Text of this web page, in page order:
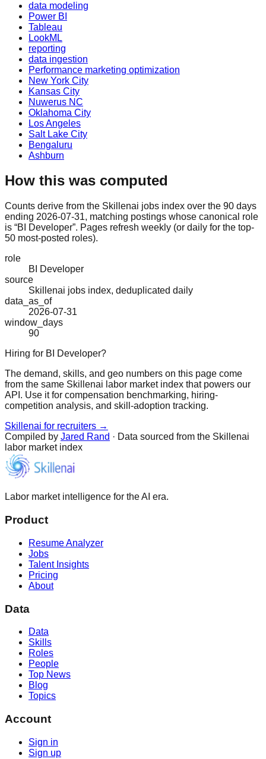
data modeling
Power BI
Tableau
LookML
reporting
data ingestion
Performance marketing optimization
New York City
Kansas City
Nuwerus NC
Oklahoma City
Los Angeles
Salt Lake City
Bengaluru
Ashburn
How this was computed
Counts derive from the Skillenai jobs index over the 90 days
ending 2026-07-31, matching postings whose canonical role
is “BI Developer”. Pages refresh weekly (or daily for the top-
50 most-posted roles).
role
BI Developer
source
Skillenai jobs index, deduplicated daily
data_as_of
2026-07-31
window_days
90
Hiring for BI Developer?
The demand, skills, and geo numbers on this page come
from the same Skillenai labor market index that powers our
API. Use it for compensation benchmarking, hiring-
competition analysis, and skill-adoption tracking.
Skillenai for recruiters →
Compiled by Jared Rand · Data sourced from the Skillenai
labor market index
Labor market intelligence for the AI era.
Product
Resume Analyzer
Jobs
Talent Insights
Pricing
About
Data
Data
Skills
Roles
People
Top News
Blog
Topics
Account
Sign in
Sign up